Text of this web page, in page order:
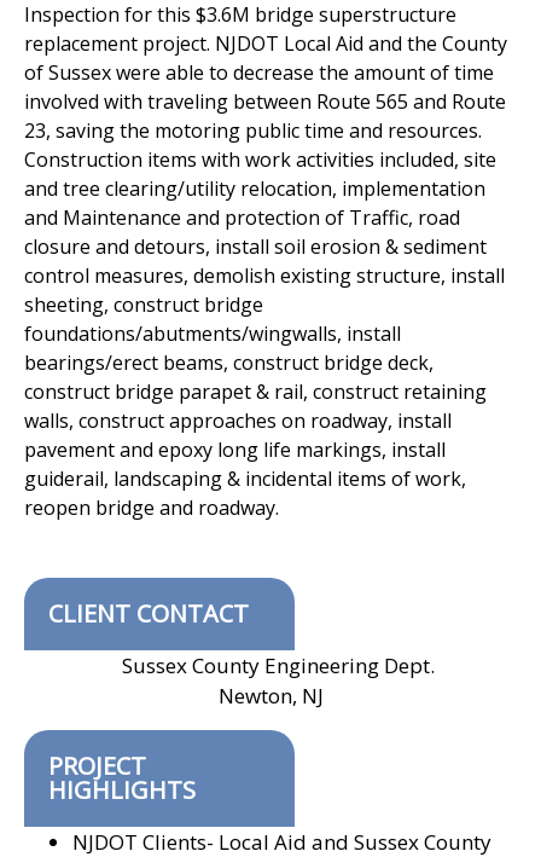
Inspection for this $3.6M bridge superstructure
replacement project. NJDOT Local Aid and the County
of Sussex were able to decrease the amount of time
involved with traveling between Route 565 and Route
23, saving the motoring public time and resources.
Construction items with work activities included, site
and tree clearing/utility relocation, implementation
and Maintenance and protection of Traffic, road
closure and detours, install soil erosion & sediment
control measures, demolish existing structure, install
sheeting, construct bridge
foundations/abutments/wingwalls, install
bearings/erect beams, construct bridge deck,
construct bridge parapet & rail, construct retaining
walls, construct approaches on roadway, install
pavement and epoxy long life markings, install
guiderail, landscaping & incidental items of work,
reopen bridge and roadway.
CLIENT CONTACT
Sussex County Engineering Dept.
Newton, NJ
PROJECT
HIGHLIGHTS
NJDOT Clients- Local Aid and Sussex County